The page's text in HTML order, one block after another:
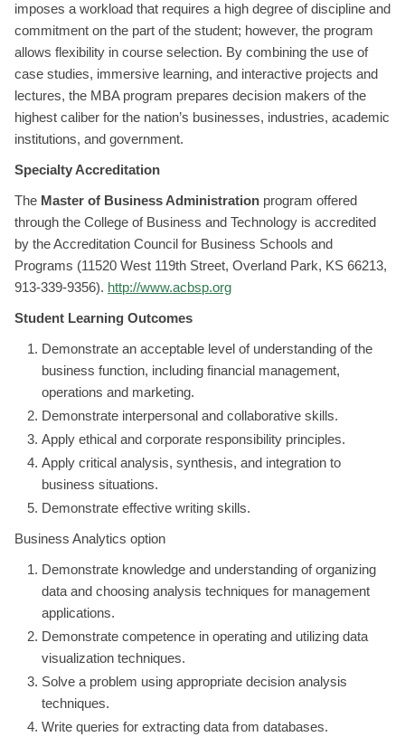
imposes a workload that requires a high degree of discipline and
commitment on the part of the student; however, the program
allows flexibility in course selection. By combining the use of
case studies, immersive learning, and interactive projects and
lectures, the MBA program prepares decision makers of the
highest caliber for the nation’s businesses, industries, academic
institutions, and government.
Specialty Accreditation
The Master of Business Administration program offered
through the College of Business and Technology is accredited
by the Accreditation Council for Business Schools and
Programs (11520 West 119th Street, Overland Park, KS 66213,
913-339-9356). http://www.acbsp.org
Student Learning Outcomes
Demonstrate an acceptable level of understanding of the
business function, including financial management,
operations and marketing.
Demonstrate interpersonal and collaborative skills.
Apply ethical and corporate responsibility principles.
Apply critical analysis, synthesis, and integration to
business situations.
Demonstrate effective writing skills.
Business Analytics option
Demonstrate knowledge and understanding of organizing
data and choosing analysis techniques for management
applications.
Demonstrate competence in operating and utilizing data
visualization techniques.
Solve a problem using appropriate decision analysis
techniques.
Write queries for extracting data from databases.